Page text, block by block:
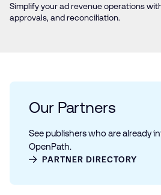
Simplify your ad revenue operations
approvals, and reconciliation.
Our Partners
See publishers who are already
OpenPath.
PARTNER DIRECTORY